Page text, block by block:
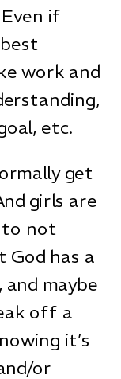
if
work and
etc.
get
girls are
to not
has a
maybe
off a
it’s
or